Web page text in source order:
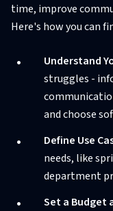
time, improve
Here's how you can
Understand
struggles -
and choose
Define Use
needs, like
department
Set a Budget